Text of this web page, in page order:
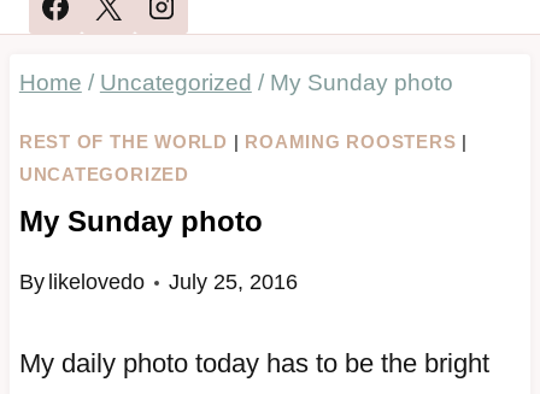
Home / Uncategorized / My Sunday photo
REST OF THE WORLD | ROAMING ROOSTERS |
UNCATEGORIZED
My Sunday photo
By likelovedo July 25, 2016
My daily photo today has to be the bright